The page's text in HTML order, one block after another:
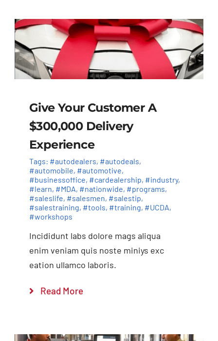
Give Your Customer A
$300,000 Delivery
Experience
Tags: #autodealers, #autodeals,
#automobile, #automotive,
#businessoffice, #cardealership, #industry,
#learn, #MDA, #nationwide, #programs,
#saleslife, #salesmen, #salestip,
#salestraining, #tools, #training, #UCDA,
#workshops
Incididunt labs dolore mags aliqua
enim veniam quis noste miniys exc
eation ullamco laboris.
Read More